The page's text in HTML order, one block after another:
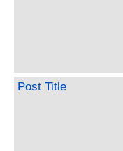
Post Title